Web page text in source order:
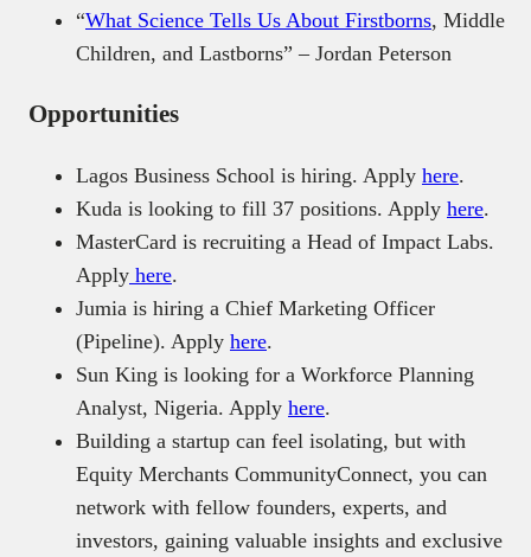
“What Science Tells Us About Firstborns, Middle
Children, and Lastborns” – Jordan Peterson
Opportunities
Lagos Business School is hiring. Apply here.
Kuda is looking to fill 37 positions. Apply here.
MasterCard is recruiting a Head of Impact Labs.
Apply here.
Jumia is hiring a Chief Marketing Officer
(Pipeline). Apply here.
Sun King is looking for a Workforce Planning
Analyst, Nigeria. Apply here.
Building a startup can feel isolating, but with
Equity Merchants CommunityConnect, you can
network with fellow founders, experts, and
investors, gaining valuable insights and exclusive